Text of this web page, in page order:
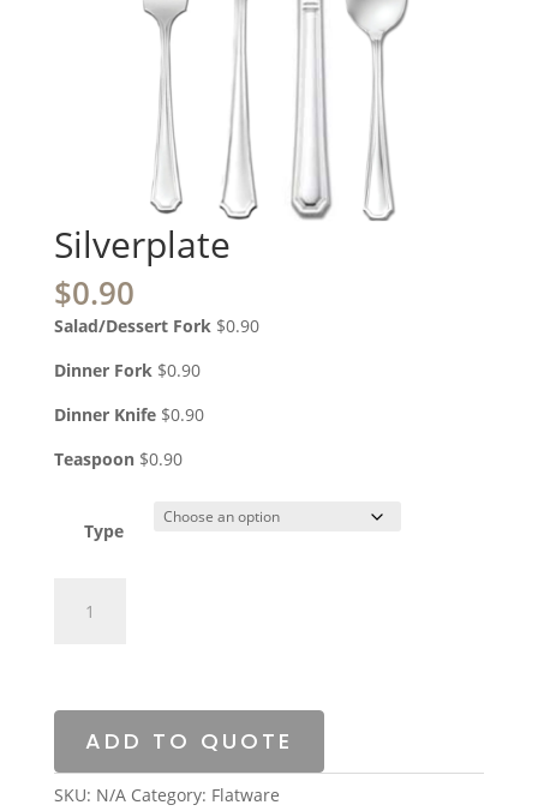
Silverplate
$0.90
Salad/Dessert Fork $0.90
Dinner Fork $0.90
Dinner Knife $0.90
Teaspoon $0.90
Type
quantity
ADD TO QUOTE
SKU: N/A Category: Flatware